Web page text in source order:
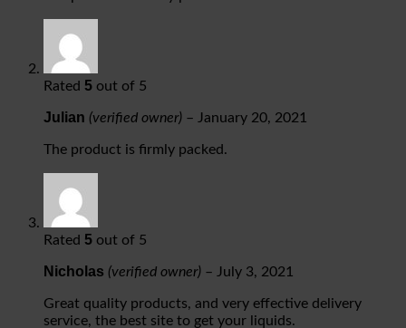
Rated 5 out of 5
Julian (verified owner) – January 20, 2021
The product is firmly packed.
Rated 5 out of 5
Nicholas (verified owner) – July 3, 2021
Great quality products, and very effective delivery
service, the best site to get your liquids.